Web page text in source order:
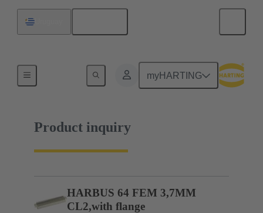
myHARTING
02 02 160 2601
Product inquiry
HARBUS 64 FEM 3,7MM
CL2,with flange